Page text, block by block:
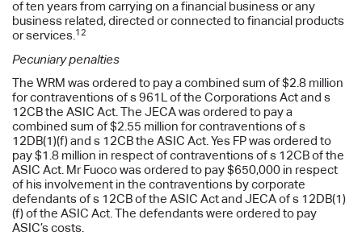
of ten years from carrying on a financial business or any
business related, directed or connected to financial products
or services. 12
Pecuniary penalties
The WRM was ordered to pay a combined sum of $2.8 million
for contraventions of s 961L of the Corporations Act and s
12CB the ASIC Act. The JECA was ordered to pay a
combined sum of $2.55 million for contraventions of s
12DB(1)(f) and s 12CB the ASIC Act. Yes FP was ordered to
pay $1.8 million in respect of contraventions of s 12CB of the
ASIC Act. Mr Fuoco was ordered to pay $650,000 in respect
of his involvement in the contraventions by corporate
defendants of s 12CB of the ASIC Act and JECA of s 12DB(1)
(f) of the ASIC Act. The defendants were ordered to pay
ASIC’s costs.